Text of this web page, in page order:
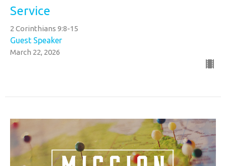
Service
2 Corinthians 9:8-15
Guest Speaker
March 22, 2026